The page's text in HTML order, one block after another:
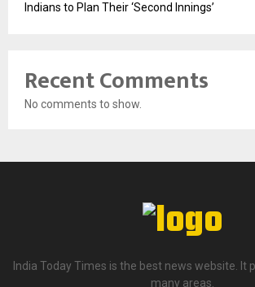
Indians to Plan Their ‘Second Innings’
Recent Comments
No comments to show.
India Today Times is the best news website. It
many areas.